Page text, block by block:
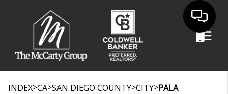
INDEX>CA>SAN DIEGO COUNTY>CITY>PALA